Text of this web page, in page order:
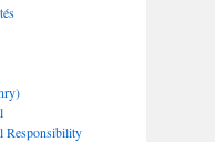
Responsibility